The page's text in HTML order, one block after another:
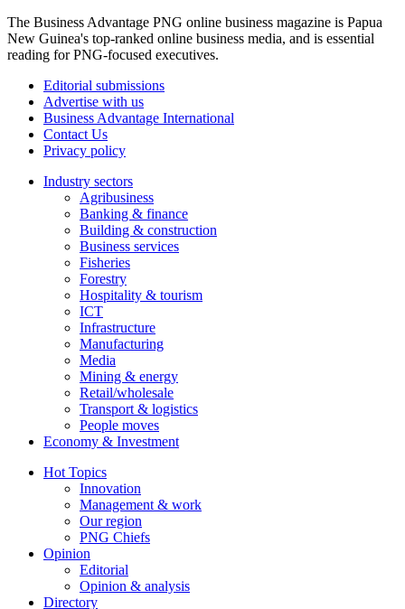
The Business Advantage PNG online business magazine is Papua
New Guinea's top-ranked online business media, and is essential
reading for PNG-focused executives.
Editorial submissions
Advertise with us
Business Advantage International
Contact Us
Privacy policy
Industry sectors
Agribusiness
Banking & finance
Building & construction
Business services
Fisheries
Forestry
Hospitality & tourism
ICT
Infrastructure
Manufacturing
Media
Mining & energy
Retail/wholesale
Transport & logistics
People moves
Economy & Investment
Hot Topics
Innovation
Management & work
Our region
PNG Chiefs
Opinion
Editorial
Opinion & analysis
Directory